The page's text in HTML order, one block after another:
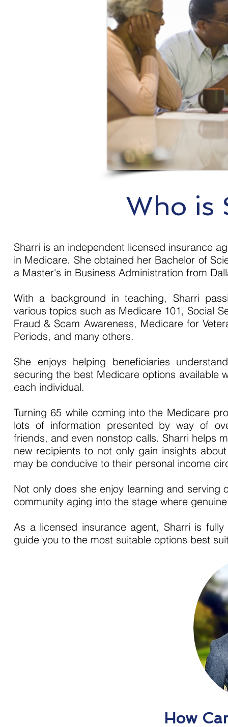
Sharri is an independent licensed insurance
in Medicare. She obtained her Bachelor of
a Master's in Business Administration from
With a background in teaching, Sharri
various topics such as Medicare 101, Social
Fraud & Scam Awareness, Medicare for
Periods, and many others.
She enjoys helping beneficiaries
securing the best Medicare options available
each individual.
Turning 65 while coming into the Medicare
lots of information presented by way of
friends, and even nonstop calls. Sharri helps
new recipients to not only gain insights
may be conducive to their personal income
Not only does she enjoy learning and
community aging into the stage where
As a licensed insurance agent, Sharri is
guide you to the most suitable options best
Who is
How